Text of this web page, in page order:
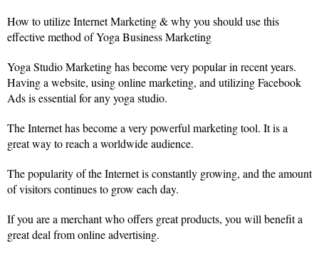
How to utilize Internet Marketing & why you should use this
effective method of Yoga Business Marketing
Yoga Studio Marketing has become very popular in recent years.
Having a website, using online marketing, and utilizing Facebook
Ads is essential for any yoga studio.
The Internet has become a very powerful marketing tool. It is a
great way to reach a worldwide audience.
The popularity of the Internet is constantly growing, and the amount
of visitors continues to grow each day.
If you are a merchant who offers great products, you will benefit a
great deal from online advertising.